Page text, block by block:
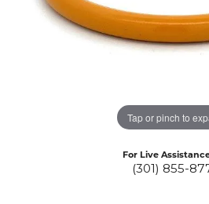
Tap or pinch to
For Live Assistance
(301) 855-